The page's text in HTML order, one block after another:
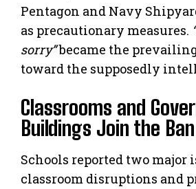
Pentagon and Navy
as precautionary measures.
sorry”became the
toward the supposedly
Classrooms and
Buildings Join the Ban
Schools reported two major
classroom disruptions and